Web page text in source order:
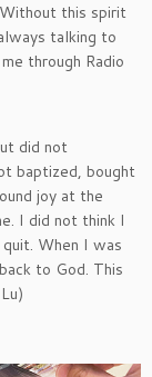
this spirit
talking to
through Radio
did not
baptized, bought
joy at the
I did not think I
When I was
to God. This